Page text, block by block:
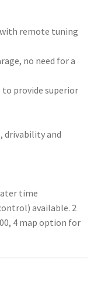
with remote tuning
no need for a
to provide superior
drivability and
time
available. 2
4 map option for